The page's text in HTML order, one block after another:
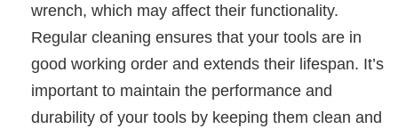
wrench, which may affect their functionality.
Regular cleaning ensures that your tools are in
good working order and extends their lifespan. It’s
important to maintain the performance and
durability of your tools by keeping them clean and